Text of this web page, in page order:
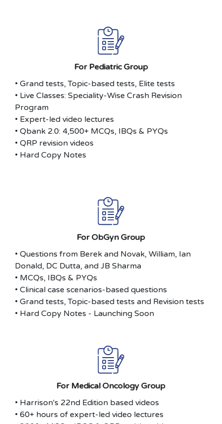
For Pediatric Group
• Grand tests, Topic-based tests, Elite tests
• Live Classes: Speciality-Wise Crash Revision
Program
• Expert-led video lectures
• Qbank 2.0: 4,500+ MCQs, IBQs & PYQs
• QRP revision videos
• Hard Copy Notes
For ObGyn Group
• Questions from Berek and Novak, William, Ian
Donald, DC Dutta, and JB Sharma
• MCQs, IBQs & PYQs
• Clinical case scenarios-based questions
• Grand tests, Topic-based tests and Revision tests
• Hard Copy Notes - Launching Soon
For Medical Oncology Group
• Harrison's 22nd Edition based videos
• 60+ hours of expert-led video lectures